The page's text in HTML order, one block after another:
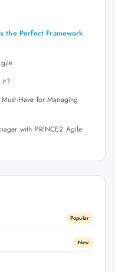
the Perfect Framework
it?
Have for Managing
with PRINCE2 Agile
Popular
New